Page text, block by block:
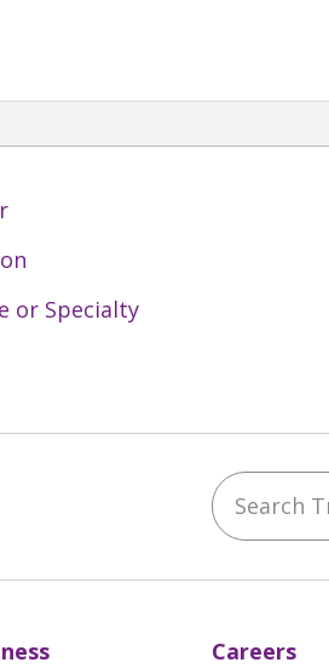
or Specialty
LinkedIn Search
Careers